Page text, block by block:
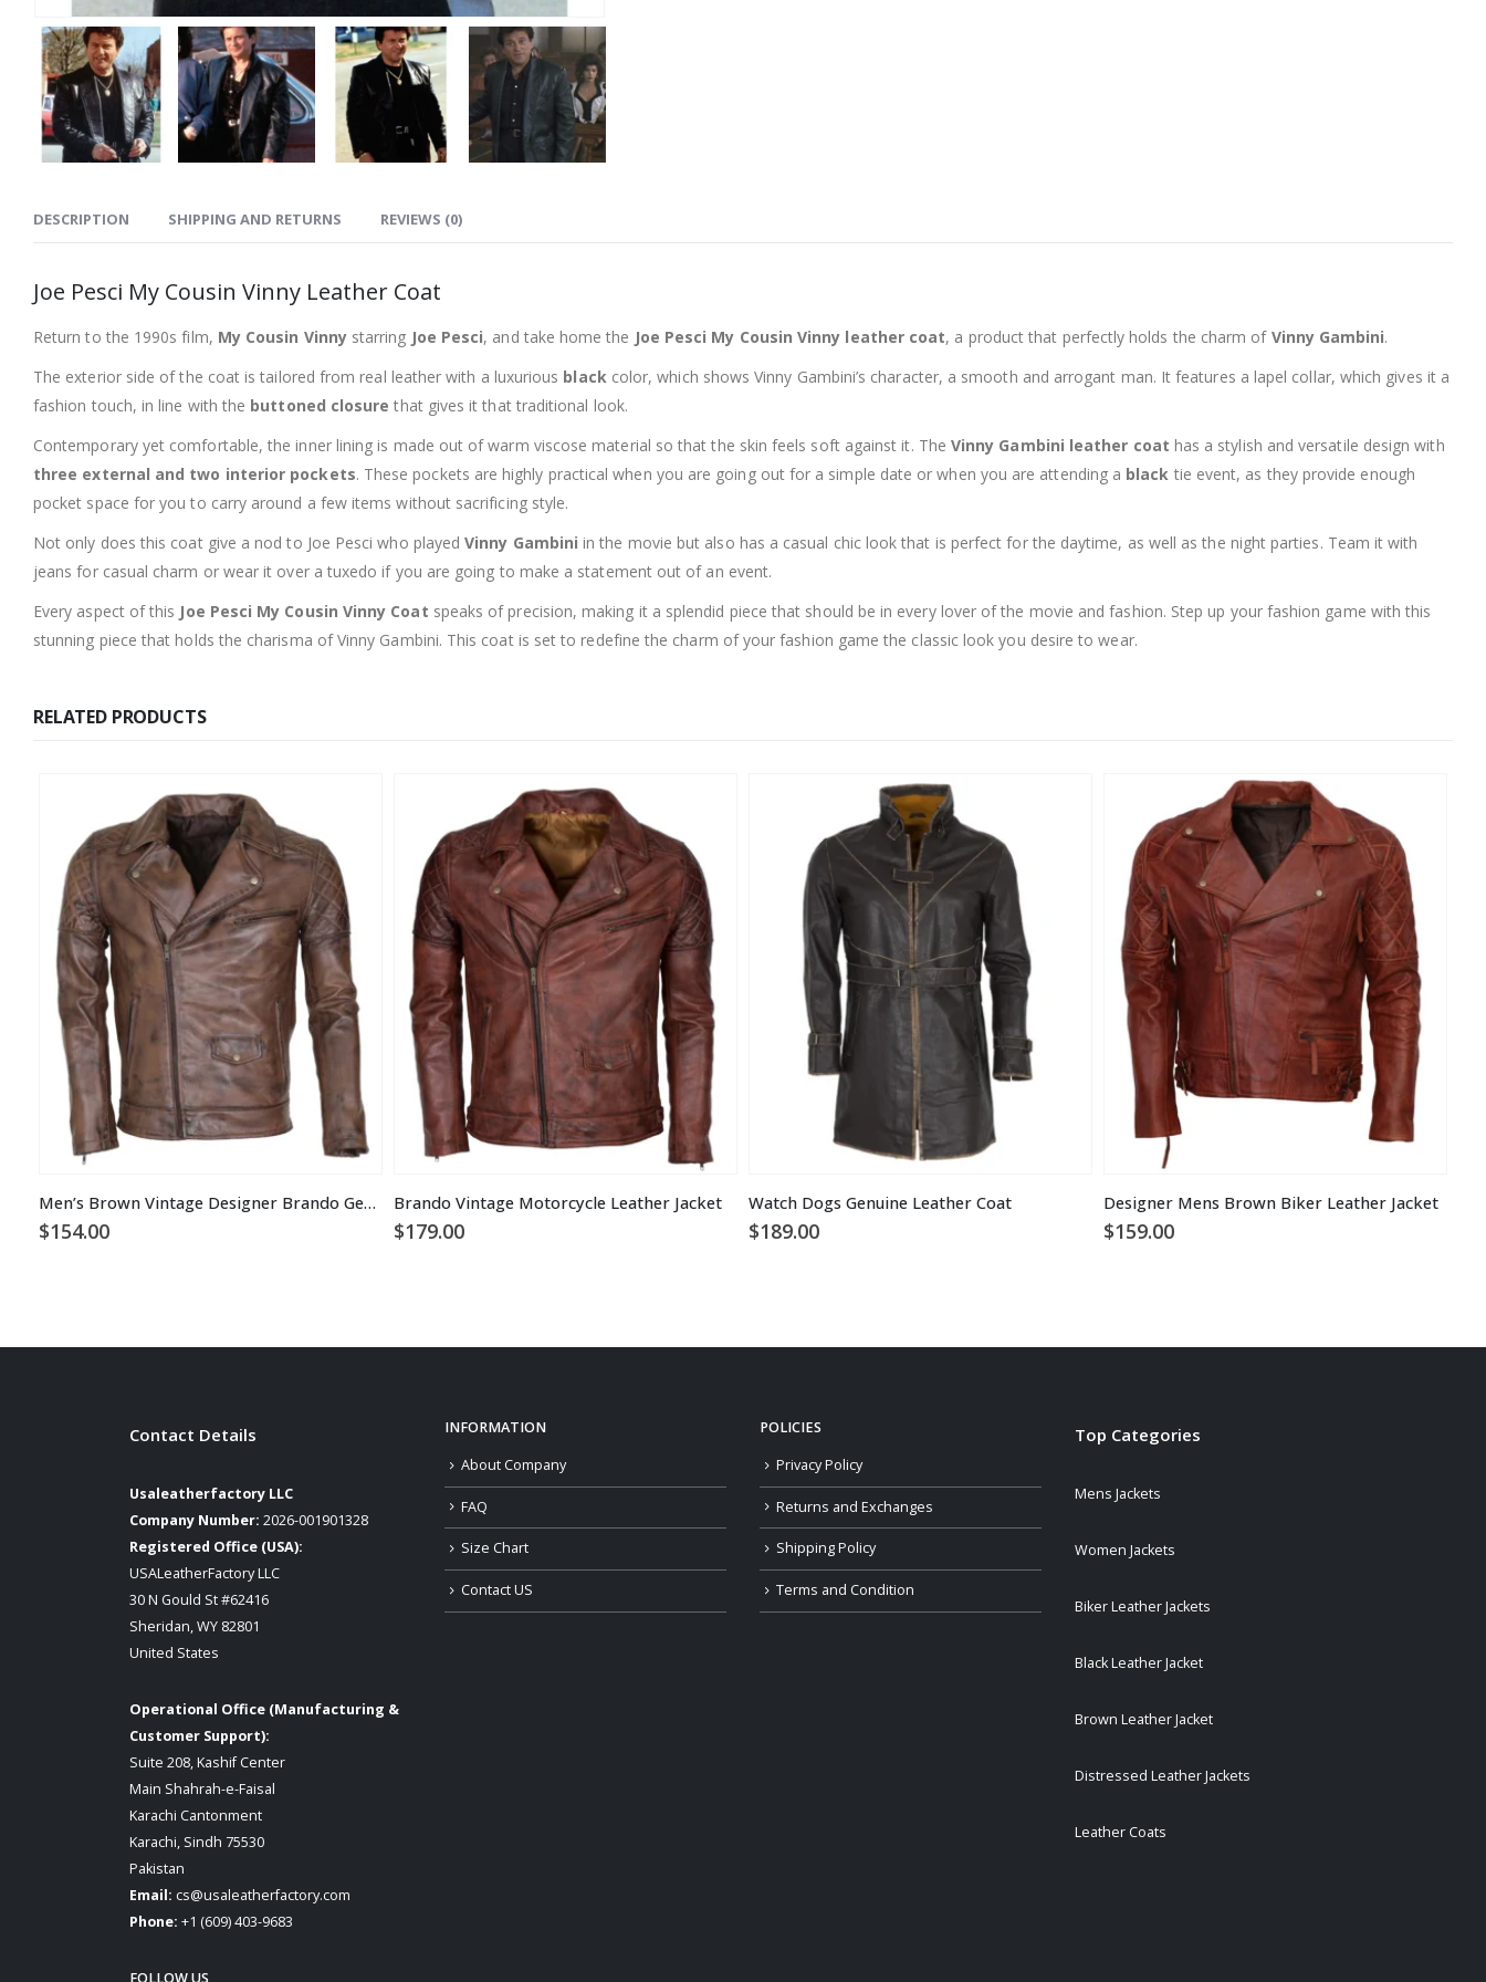
DESCRIPTION SHIPPING AND RETURNS REVIEWS (0)
Joe Pesci My Cousin Vinny Leather Coat
Return to the 1990s film, My Cousin Vinnystarring Joe Pesci, and take home the Joe Pesci My Cousin Vinny leather coat, a product that perfectly holds the charm of Vinny Gambini.
The exterior side of the coat is tailored from real leather with a luxurious blackcolor, which shows Vinny Gambini’s character, a smooth and arrogant man. It features a lapel collar, which gives it a
fashion touch, in line with the buttoned closure that gives it that traditional look.
Contemporary yet comfortable, the inner lining is made out of warm viscose material so that the skin feels soft against it. The Vinny Gambini leather coat has a stylish and versatile design with
three external and two interior pockets. These pockets are highly practical when you are going out for a simple date or when you are attending a black tie event, as they provide enough
pocket space for you to carry around a few items without sacrificing style.
Not only does this coat give a nod to Joe Pesci who playedVinny Gambini in the movie but also has a casual chic look that is perfect for the daytime, as well as the night parties. Team it with
jeans for casual charm or wear it over a tuxedo if you are going to make a statement out of an event.
Every aspect of this Joe Pesci My Cousin Vinny Coat speaks of precision, making it a splendid piece that should be in every lover of the movie and fashion. Step up your fashion game with this
stunning piece that holds the charisma of Vinny Gambini. This coat is set to redefine the charm of your fashion game the classic look you desire to wear.
RELATED PRODUCTS
Men’s Brown Vintage Designer Brando Genuine Leather Jacket
$154.00
Brando Vintage Motorcycle Leather Jacket
$179.00
Watch Dogs Genuine Leather Coat
$189.00
Designer Mens Brown Biker Leather Jacket
$159.00
Contact Details
Usaleatherfactory LLC
Company Number: 2026-001901328
Registered Office (USA):
USALeatherFactory LLC
30 N Gould St #62416
Sheridan, WY 82801
United States
Operational Office (Manufacturing &
Customer Support):
Suite 208, Kashif Center
Main Shahrah-e-Faisal
Karachi Cantonment
Karachi, Sindh 75530
Pakistan
Email: cs@usaleatherfactory.com
Phone: +1 (609) 403-9683
INFORMATION
About Company
FAQ
Size Chart
Contact US
POLICIES
Privacy Policy
Returns and Exchanges
Shipping Policy
Terms and Condition
Top Categories
Mens Jackets
Women Jackets
Biker Leather Jackets
Black Leather Jacket
Brown Leather Jacket
Distressed Leather Jackets
Leather Coats